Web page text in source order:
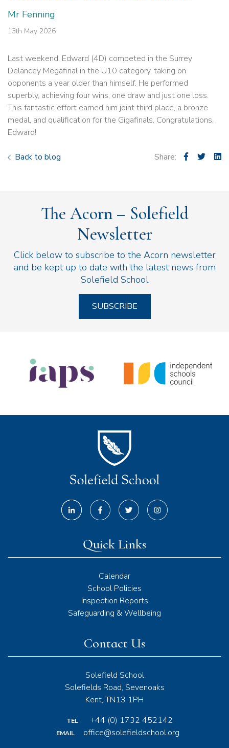
Mr Fenning
13th May 2026
Last weekend, Edward (4D) competed in the Surrey
Delancey Megafinal in the U10 category, taking on
opponents a year older than himself. He performed
superbly, achieving four wins, one draw and just one loss.
This fantastic effort earned him joint third place, a bronze
medal, and qualification for the Gigafinals. Congratulations,
Edward!
Back to blog Share:
The Acorn – Solefield
Newsletter
Click below to subscribe to the Acorn newsletter
and be kept up to date with the latest news from
Solefield School
SUBSCRIBE
Contact Us
Solefield School
Solefields Road, Sevenoaks
Kent, TN13 1PH
TEL +44 (0) 1732 452142
EMAIL office@solefieldschool.org
Quick Links
Calendar
School Policies
Inspection Reports
Safeguarding & Wellbeing